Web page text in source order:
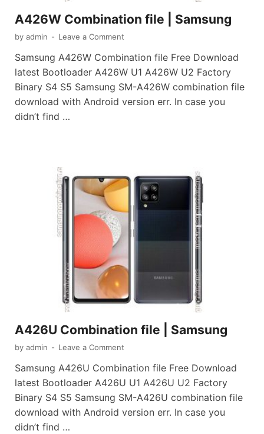
A426W Combination file | Samsung
by admin - Leave a Comment
Samsung A426W Combination file Free Download
latest Bootloader A426W U1 A426W U2 Factory
Binary S4 S5 Samsung SM-A426W combination file
download with Android version err. In case you
didn’t find …
A426U Combination file | Samsung
by admin - Leave a Comment
Samsung A426U Combination file Free Download
latest Bootloader A426U U1 A426U U2 Factory
Binary S4 S5 Samsung SM-A426U combination file
download with Android version err. In case you
didn’t find …